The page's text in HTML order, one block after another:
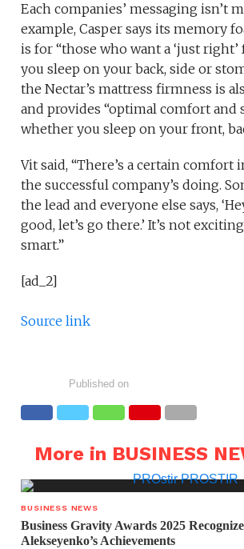
Each companies’ messaging isn’t
example, Casper says its memory
is for “those who want a ‘just
you sleep on your back, side or
the Nectar’s mattress firmness is
and provides “optimal comfort
whether you sleep on your front,
Vit said, “There’s a certain comfort
the successful company’s doing.
the lead and everyone else says,
good, let’s go there.’ It’s not
smart.”
[ad_2]
Source link
Published on
More in BUSINESS
BUSINESS NEWS
Business Gravity Awards 2025
Alekseyenko’s Achievements